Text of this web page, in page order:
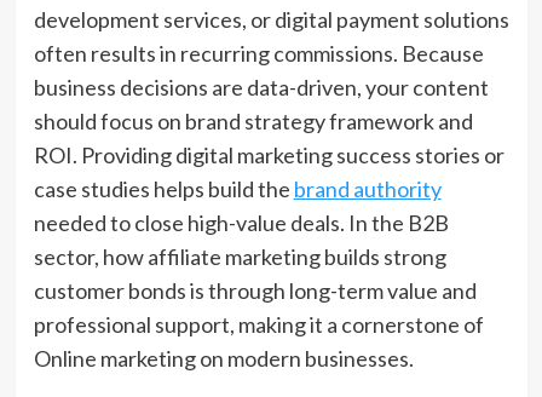
development services, or digital payment solutions
often results in recurring commissions. Because
business decisions are data-driven, your content
should focus on brand strategy framework and
ROI. Providing digital marketing success stories or
case studies helps build the brand authority
needed to close high-value deals. In the B2B
sector, how affiliate marketing builds strong
customer bonds is through long-term value and
professional support, making it a cornerstone of
Online marketing on modern businesses.